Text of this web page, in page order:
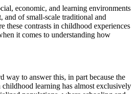
economic, and learning environments
and of small-scale traditional and
these contrasts in childhood experiences
it comes to understanding how
way to answer this, in part because the
learning has almost exclusively